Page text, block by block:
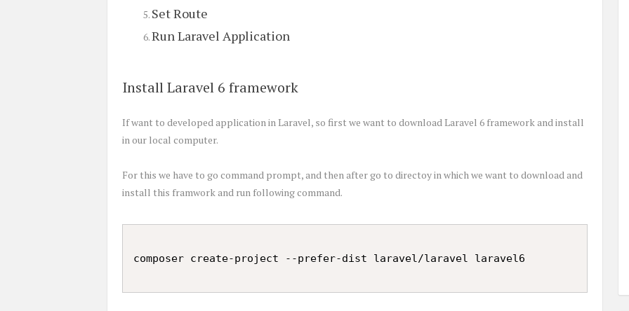
Set Route
Run Laravel Application
Install Laravel 6 framework
If want to developed application in Laravel, so first we want to download Laravel 6 framework and install
in our local computer.
For this we have to go command prompt, and then after go to directoy in which we want to download and
install this framwork and run following command.